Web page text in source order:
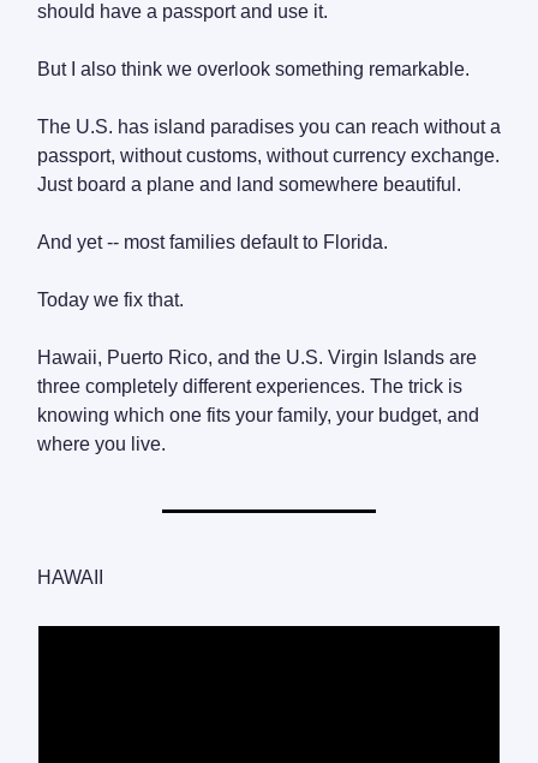
should have a passport and use it.
But I also think we overlook something remarkable.
The U.S. has island paradises you can reach without a
passport, without customs, without currency exchange.
Just board a plane and land somewhere beautiful.
And yet -- most families default to Florida.
Today we fix that.
Hawaii, Puerto Rico, and the U.S. Virgin Islands are
three completely different experiences. The trick is
knowing which one fits your family, your budget, and
where you live.
HAWAII